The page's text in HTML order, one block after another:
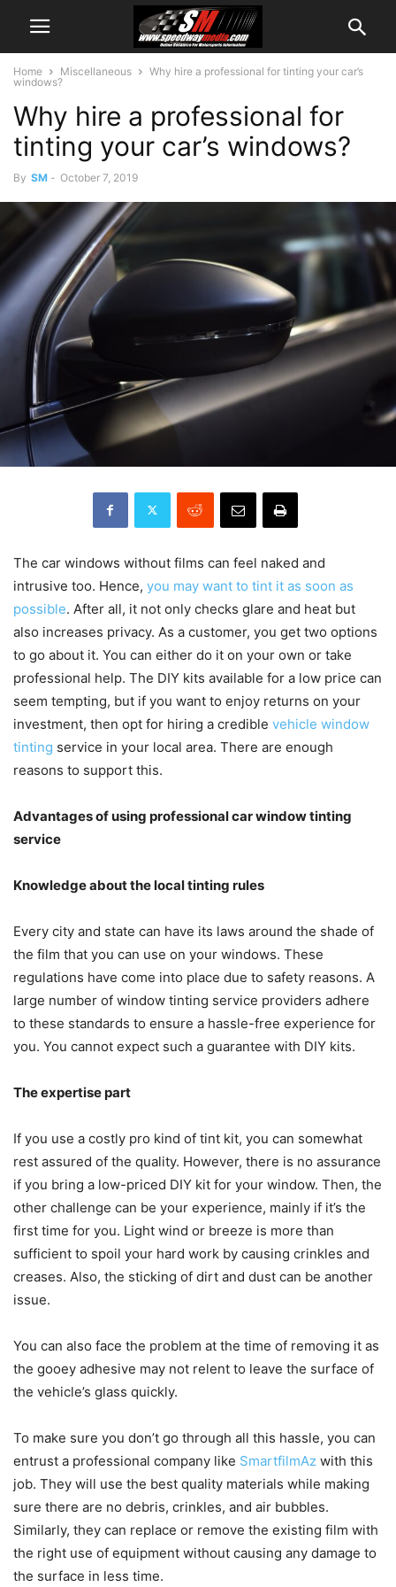
Home Miscellaneous
Why hire a professional for tinting your car’s
windows?
Why hire a professional for
tinting your car’s windows?
By SM - October 7, 2019
The car windows without films can feel naked and
intrusive too. Hence, you may want to tint it as soon as
possible. After all, it not only checks glare and heat but
also increases privacy. As a customer, you get two options
to go about it. You can either do it on your own or take
professional help. The DIY kits available for a low price can
seem tempting, but if you want to enjoy returns on your
investment, then opt for hiring a credible vehicle window
tinting service in your local area. There are enough
reasons to support this.
Advantages of using professional car window tinting
service
Knowledge about the local tinting rules
Every city and state can have its laws around the shade of
the film that you can use on your windows. These
regulations have come into place due to safety reasons. A
large number of window tinting service providers adhere
to these standards to ensure a hassle-free experience for
you. You cannot expect such a guarantee with DIY kits.
The expertise part
If you use a costly pro kind of tint kit, you can somewhat
rest assured of the quality. However, there is no assurance
if you bring a low-priced DIY kit for your window. Then, the
other challenge can be your experience, mainly if it’s the
first time for you. Light wind or breeze is more than
sufficient to spoil your hard work by causing crinkles and
creases. Also, the sticking of dirt and dust can be another
issue.
You can also face the problem at the time of removing it as
the gooey adhesive may not relent to leave the surface of
the vehicle’s glass quickly.
To make sure you don’t go through all this hassle, you can
entrust a professional company like SmartfilmAz with this
job. They will use the best quality materials while making
sure there are no debris, crinkles, and air bubbles.
Similarly, they can replace or remove the existing film with
the right use of equipment without causing any damage to
the surface in less time.